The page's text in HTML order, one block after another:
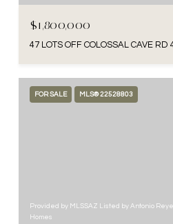
$1,800,000
47 LOTS OFF COLOSSAL CAVE RD
FOR SALE MLS® 22528803
Provided by MLSSAZ Listed by Antonio
Homes